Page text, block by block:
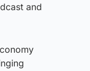
and